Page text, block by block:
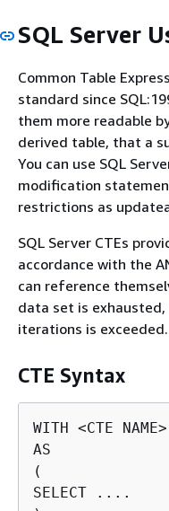
SQL Server
Common Table
standard since
them more readable
derived table, that a
You can use SQL
modification
restrictions as
SQL Server CTEs
accordance with the
can reference
data set is
iterations is exceeded.
CTE Syntax
WITH <CTE NAME>
AS
(
SELECT ....